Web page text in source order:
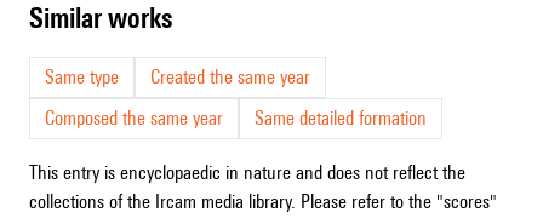
similar works
Same type
Created the same year
Composed the same year
Same detailed formation
This entry is encyclopaedic in nature and does not reflect the
collections of the Ircam media library. Please refer to the "scores"